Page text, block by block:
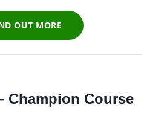
OUT MORE
Champion Course